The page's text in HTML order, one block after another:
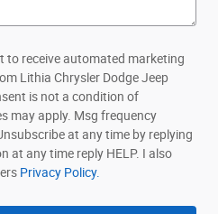
to receive automated marketing
Lithia Chrysler Dodge Jeep
is not a condition of
may apply. Msg frequency
at any time by replying
at any time reply HELP. I also
Privacy Policy.